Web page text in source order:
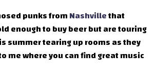
punks fromNashvillethat
enough to buy beer but are touring
summer tearing up rooms as they
me where you can find great music